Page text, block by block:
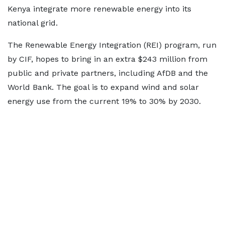
Kenya integrate more renewable energy into its
national grid.
The Renewable Energy Integration (REI) program, run
by CIF, hopes to bring in an extra $243 million from
public and private partners, including AfDB and the
World Bank. The goal is to expand wind and solar
energy use from the current 19% to 30% by 2030.